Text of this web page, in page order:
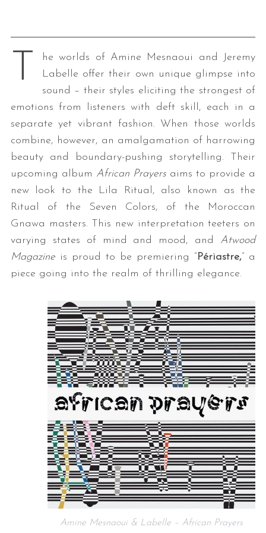
T
he worlds of Amine Mesnaoui and Jeremy
Labelle offer their own unique glimpse into
sound – their styles eliciting the strongest of
emotions from listeners with deft skill, each in a
separate yet vibrant fashion. When those worlds
combine, however, an amalgamation of harrowing
beauty and boundary-pushing storytelling. Their
upcoming album African Prayers aims to provide a
new look to the Lila Ritual, also known as the
Ritual of the Seven Colors, of the Moroccan
Gnawa masters. This new interpretation teeters on
varying states of mind and mood, and Atwood
Magazineis proud to be premiering “Périastre,” a
piece going into the realm of thrilling elegance.
Amine Mesnaoui & Labelle – African Prayers